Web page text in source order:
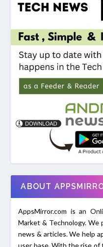
ABOUT
AppsMirror.com is an
Market & Technology. We
news & articles. We help